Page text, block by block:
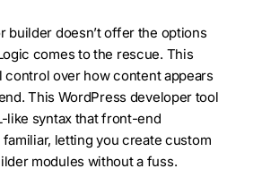
builder doesn’t offer the options
comes to the rescue. This
control over how content appears
This WordPress developer tool
like syntax that front-end
letting you create custom
modules without a fuss.